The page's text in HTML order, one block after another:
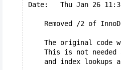
Date:   Thu Jan 26
Removed /2 of
The original code
This is not needed